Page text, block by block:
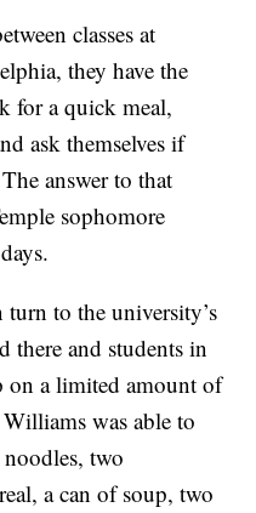
classes at
they have the
for a quick meal,
ask themselves if
answer to that
sophomore
turn to the university’s
there and students in
on a limited amount of
was able to
noodles, two
a can of soup, two